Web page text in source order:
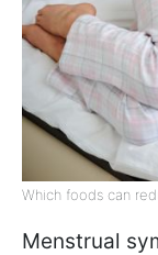
Which foods can
Menstrual